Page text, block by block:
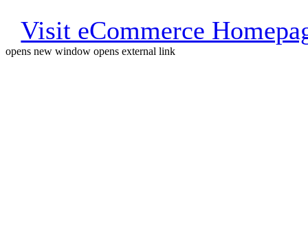
Visit eCommerce
opens new window opens external link